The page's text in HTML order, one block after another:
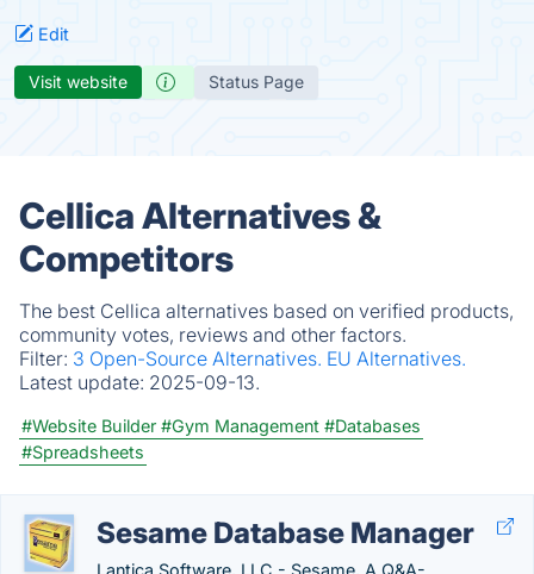
Edit
Visit website Status Page
Cellica Alternatives &
Competitors
The best Cellica alternatives based on verified products,
community votes, reviews and other factors.
Filter: 3 Open-Source Alternatives. EU Alternatives.
Latest update: 2025-09-13.
#Website Builder #Gym Management #Databases
#Spreadsheets
Sesame Database Manager
Lantica Software, LLC - Sesame, A Q&A-